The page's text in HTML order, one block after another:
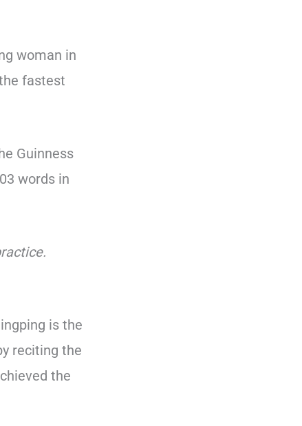
woman in
fastest
Guinness
words in
is the
reciting the
the